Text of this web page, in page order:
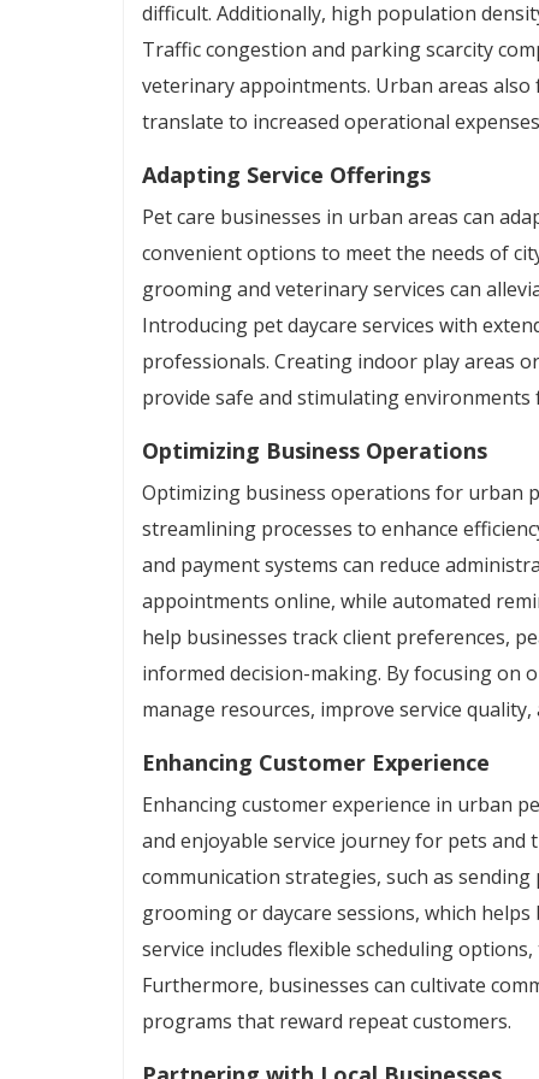
difficult. Additionally, high population
Traffic congestion and parking scarcity
veterinary appointments. Urban areas
translate to increased operational
Adapting Service Offerings
Pet care businesses in urban areas can
convenient options to meet the needs of
grooming and veterinary services can
Introducing pet daycare services with
professionals. Creating indoor play areas
provide safe and stimulating environments
Optimizing Business Operations
Optimizing business operations for urban
streamlining processes to enhance
and payment systems can reduce
appointments online, while automated
help businesses track client preferences,
informed decision-making. By focusing on
manage resources, improve service
Enhancing Customer Experience
Enhancing customer experience in urban
and enjoyable service journey for pets
communication strategies, such as
grooming or daycare sessions, which
service includes flexible scheduling
Furthermore, businesses can cultivate
programs that reward repeat customers.